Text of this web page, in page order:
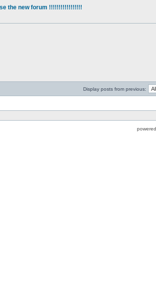
the new forum !!!!!!!!!!!!!!!!!
Display posts from previous: